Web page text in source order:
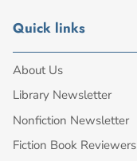
Quick links
About Us
Library Newsletter
Nonfiction Newsletter
Fiction Book Reviewers